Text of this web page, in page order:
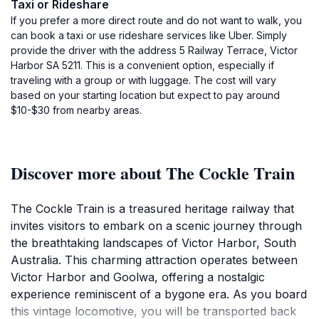
Taxi or Rideshare
If you prefer a more direct route and do not want to walk, you
can book a taxi or use rideshare services like Uber. Simply
provide the driver with the address 5 Railway Terrace, Victor
Harbor SA 5211. This is a convenient option, especially if
traveling with a group or with luggage. The cost will vary
based on your starting location but expect to pay around
$10-$30 from nearby areas.
Discover more about The Cockle Train
The Cockle Train is a treasured heritage railway that
invites visitors to embark on a scenic journey through
the breathtaking landscapes of Victor Harbor, South
Australia. This charming attraction operates between
Victor Harbor and Goolwa, offering a nostalgic
experience reminiscent of a bygone era. As you board
this vintage locomotive, you will be transported back